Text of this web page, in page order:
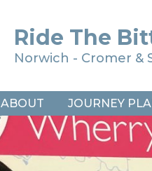
Ride The
Norwich - Cromer &
ABOUT JOURNEY